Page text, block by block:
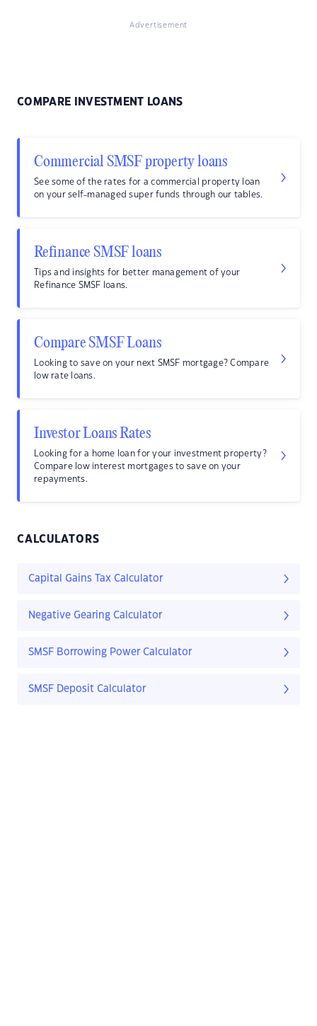
Advertisement
COMPARE INVESTMENT LOANS
Commercial SMSF property loans
See some of the rates for a commercial property loan
on your self-managed super funds through our tables.
Refinance SMSF loans
Tips and insights for better management of your
Refinance SMSF loans.
Compare SMSF Loans
Looking to save on your next SMSF mortgage? Compare
low rate loans.
Investor Loans Rates
Looking for a home loan for your investment property?
Compare low interest mortgages to save on your
repayments.
CALCULATORS
Capital Gains Tax Calculator
Negative Gearing Calculator
SMSF Borrowing Power Calculator
SMSF Deposit Calculator